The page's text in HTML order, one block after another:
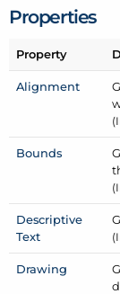
Properties
Property
Alignment
Bounds
Descriptive
Text
Drawing